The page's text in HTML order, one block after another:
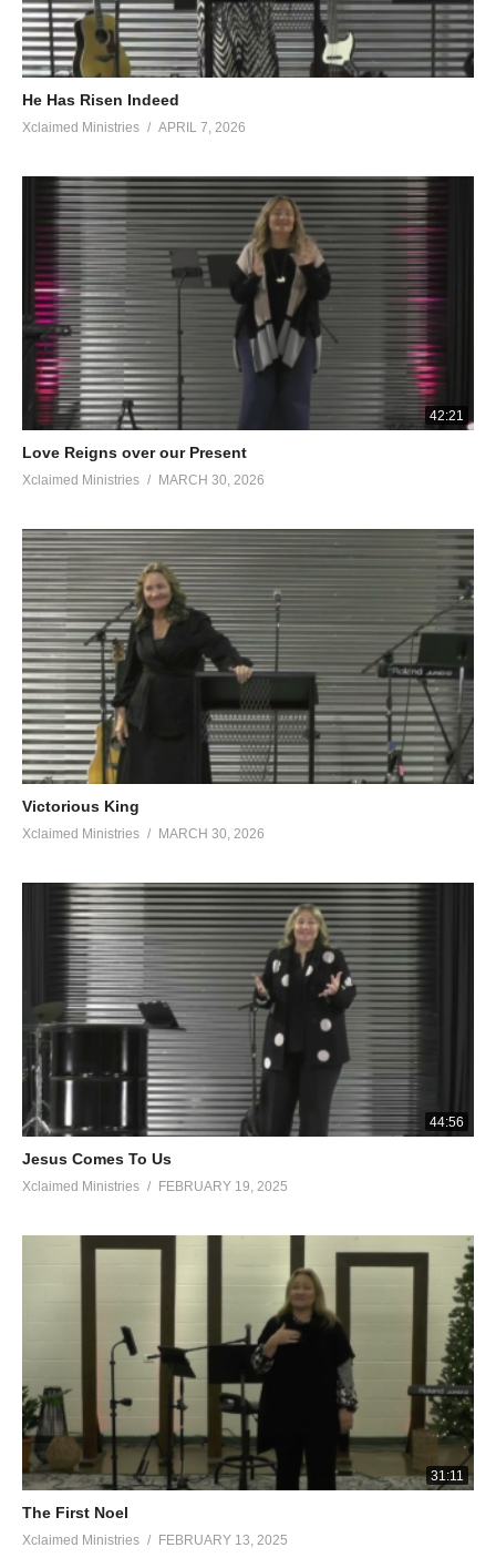
He Has Risen Indeed
Xclaimed Ministries APRIL 7, 2026
42:21
Love Reigns over our Present
Xclaimed Ministries MARCH 30, 2026
Victorious King
Xclaimed Ministries MARCH 30, 2026
44:56
Jesus Comes To Us
Xclaimed Ministries FEBRUARY 19, 2025
31:11
The First Noel
Xclaimed Ministries FEBRUARY 13, 2025